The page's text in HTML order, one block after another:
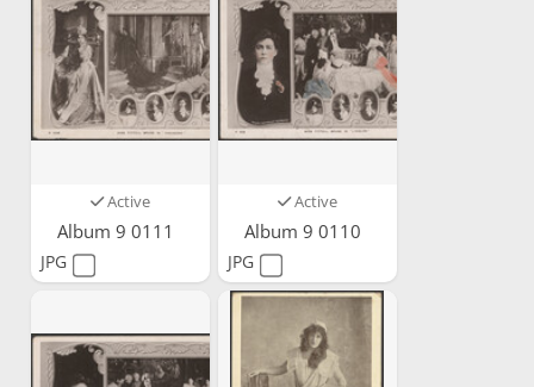
Active
Album 9 0111
JPG
Active
Album 9 0110
JPG